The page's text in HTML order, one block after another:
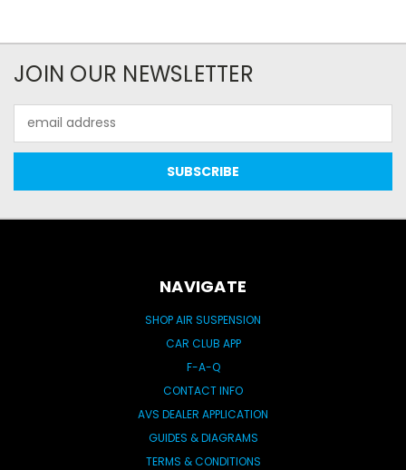
JOIN OUR NEWSLETTER
Address
NAVIGATE
SHOP AIR SUSPENSION
CAR CLUB APP
F-A-Q
CONTACT INFO
AVS DEALER APPLICATION
GUIDES & DIAGRAMS
TERMS & CONDITIONS